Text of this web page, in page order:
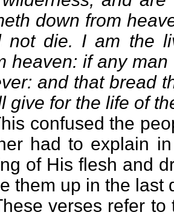
down from
not die. I am the
heaven: if any
and that bread
give for the life of
confused the
had to explain
of His flesh and
them up in the last
verses refer